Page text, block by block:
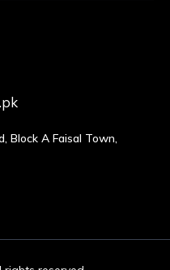
Block A Faisal Town,